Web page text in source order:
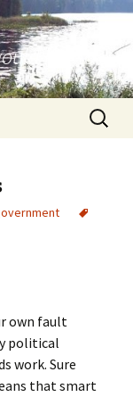
like to
Search
for:
own fault
political
work. Sure
that smart